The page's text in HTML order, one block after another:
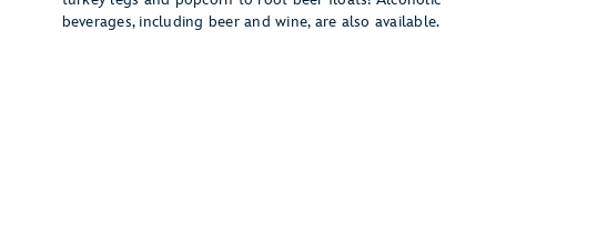
beverages, including beer and wine, are also available.